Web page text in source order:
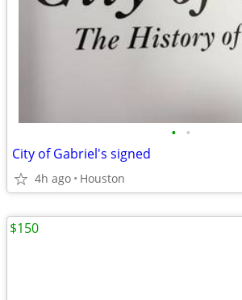
• •
City of Gabriel's signed
4h ago Houston
$150